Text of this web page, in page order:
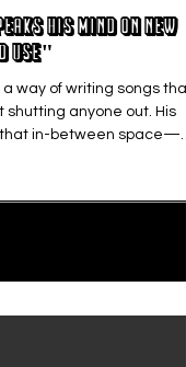
His Mind on New
Use"
way of writing songs that
anyone out. His
that in-between space—
from Kinnship and